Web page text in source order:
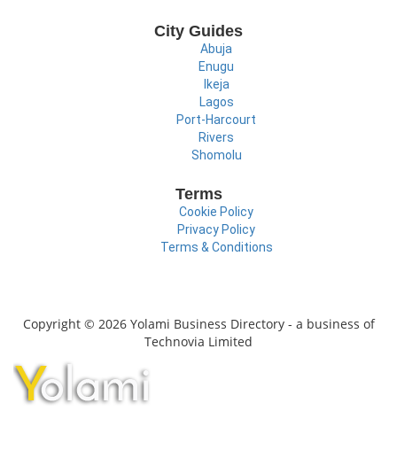
City Guides
Abuja
Enugu
Ikeja
Lagos
Port-Harcourt
Rivers
Shomolu
Terms
Cookie Policy
Privacy Policy
Terms & Conditions
Copyright © 2026 Yolami Business Directory - a business of
Technovia Limited